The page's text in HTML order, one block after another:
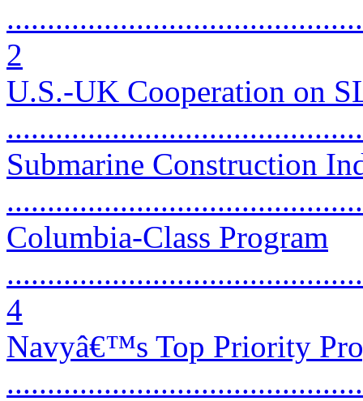
2
U.S.-UK Cooperation on
Submarine Construction
Columbia-Class Program
4
Navyâ€™s Top Priority